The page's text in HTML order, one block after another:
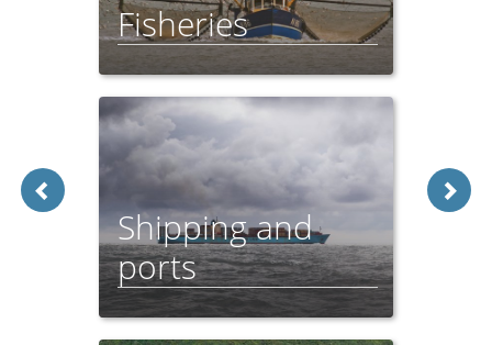
Fisheries
Feeder Report - 2021
Shipping and
ports
Feeder Report - 2021